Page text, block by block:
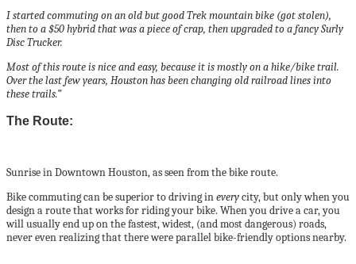
I started commuting on an old but good Trek mountain bike (got stolen),
then to a $50 hybrid that was a piece of crap, then upgraded to a fancy Surly
Disc Trucker.
Most of this route is nice and easy, because it is mostly on a hike/bike trail.
Over the last few years, Houston has been changing old railroad lines into
these trails.”
The Route:
Sunrise in Downtown Houston, as seen from the bike route.
Bike commuting can be superior to driving ineverycity, but only when you
design a route that works for riding your bike. When you drive a car, you
will usually end up on the fastest, widest, (and most dangerous) roads,
never even realizing that there were parallel bike-friendly options nearby.